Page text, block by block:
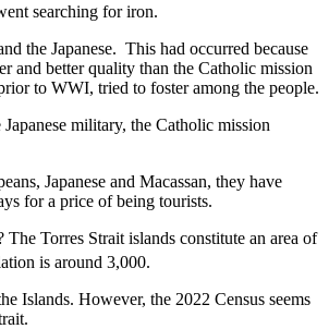
searching for iron.
the Japanese. This had occurred because
and better quality than the Catholic mission
to WWI, tried to foster among the people.
military, the Catholic mission
Japanese and Macassan, they have
for a price of being tourists.
Torres Strait islands constitute an area of
is around 3,000.
Islands. However, the 2022 Census seems